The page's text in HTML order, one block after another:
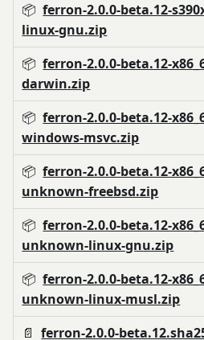
📦 ferron-2.0.0-beta.12-
linux-gnu.zip
📦 ferron-2.0.0-beta.12-
darwin.zip
📦 ferron-2.0.0-beta.12-
windows-msvc.zip
📦 ferron-2.0.0-beta.12-
unknown-freebsd.zip
📦 ferron-2.0.0-beta.12-
unknown-linux-gnu.zip
📦 ferron-2.0.0-beta.12-
unknown-linux-musl.zip
📄 ferron-2.0.0-